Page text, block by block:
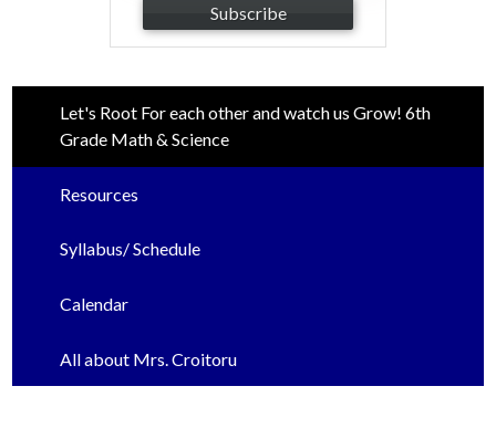
Subscribe
Let's Root For each other and watch us Grow! 6th
Grade Math & Science
Resources
Syllabus/ Schedule
Calendar
All about Mrs. Croitoru